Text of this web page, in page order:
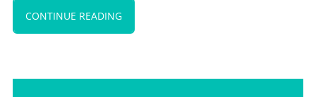
CONTINUE READING